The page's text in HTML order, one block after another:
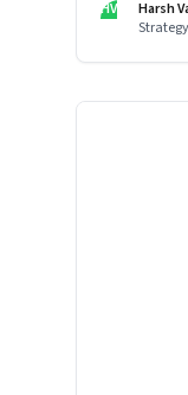
HV
Harsh